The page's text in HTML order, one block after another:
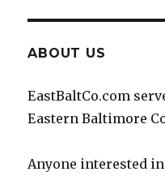
ABOUT US
EastBaltCo.com
Eastern Baltimore
Anyone interested